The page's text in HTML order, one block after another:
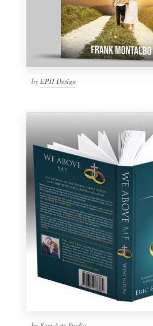
by EPH Design